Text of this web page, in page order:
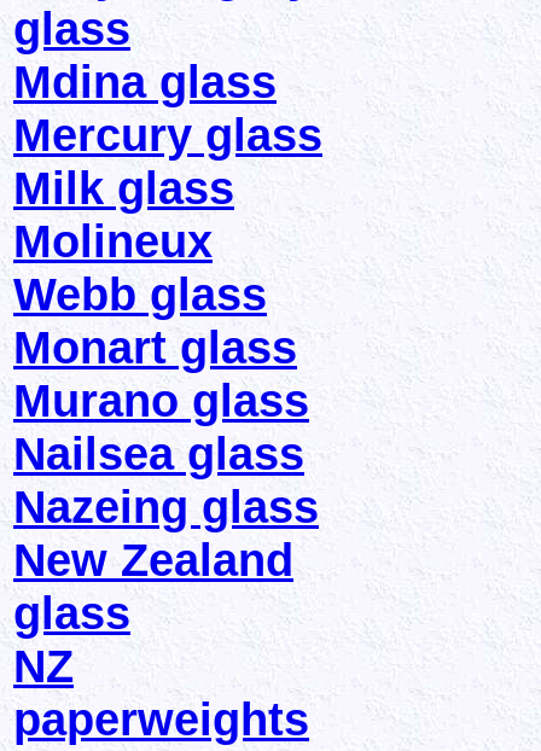
glass
Mdina glass
Mercury glass
Milk glass
Molineux
Webb glass
Monart glass
Murano glass
Nailsea glass
Nazeing glass
New Zealand
glass
NZ
paperweights